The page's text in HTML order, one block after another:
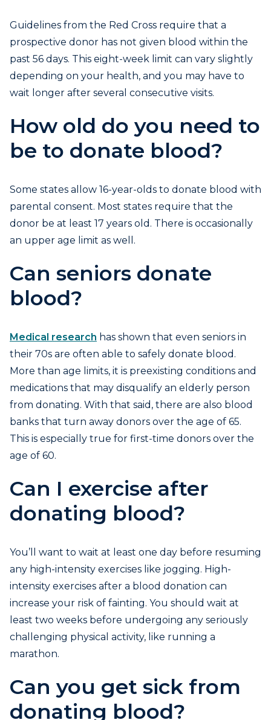
Guidelines from the Red Cross require that a
prospective donor has not given blood within the
past 56 days. This eight-week limit can vary slightly
depending on your health, and you may have to
wait longer after several consecutive visits.
How old do you need to
be to donate blood?
Some states allow 16-year-olds to donate blood with
parental consent. Most states require that the
donor be at least 17 years old. There is occasionally
an upper age limit as well.
Can seniors donate
blood?
Medical research has shown that even seniors in
their 70s are often able to safely donate blood.
More than age limits, it is preexisting conditions and
medications that may disqualify an elderly person
from donating. With that said, there are also blood
banks that turn away donors over the age of 65.
This is especially true for first-time donors over the
age of 60.
Can I exercise after
donating blood?
You’ll want to wait at least one day before resuming
any high-intensity exercises like jogging. High-
intensity exercises after a blood donation can
increase your risk of fainting. You should wait at
least two weeks before undergoing any seriously
challenging physical activity, like running a
marathon.
Can you get sick from
donating blood?